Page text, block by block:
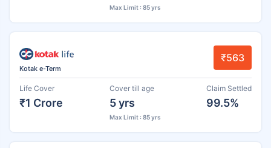
Max Limit : 85 yrs
Kotak e-Term
₹563
Life Cover
₹1 Crore
Cover till age
5 yrs
Max Limit : 85 yrs
Claim Settled
99.5%